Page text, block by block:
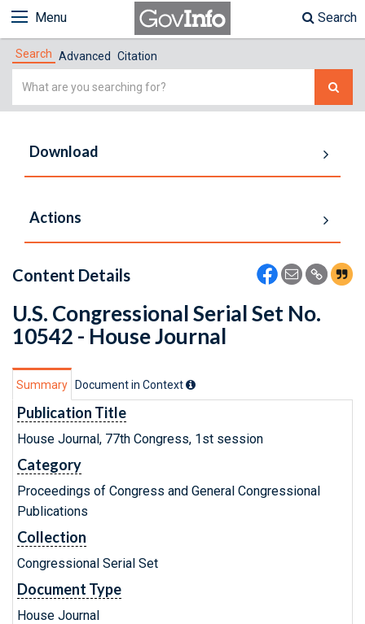
Menu Search
Search Advanced Citation
Simple
Download
Actions
Content Details
U.S. Congressional Serial Set No.
10542 - House Journal
Summary Document in Context
Publication Title
House Journal, 77th Congress, 1st session
Category
Proceedings of Congress and General Congressional
Publications
Collection
Congressional Serial Set
Document Type
House Journal